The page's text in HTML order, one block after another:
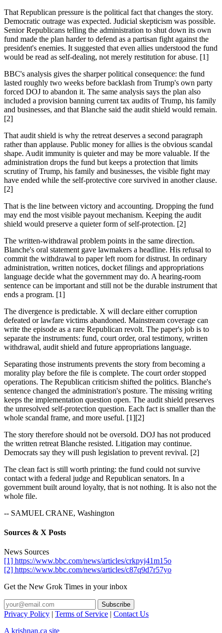
That Republican pressure is the political fact that changes the story.
Democratic outrage was expected. Judicial skepticism was possible.
Senior Republicans telling the administration to shut down its own
fund made the plan harder to defend as a partisan fight against the
president's enemies. It suggested that even allies understood the fund
would be read as self-dealing, not merely restitution for abuse. [1]
BBC's analysis gives the sharper political consequence: the fund
lasted roughly two weeks before backlash from Trump's own party
forced DOJ to abandon it. The same analysis says the plan also
included a provision banning current tax audits of Trump, his family
and businesses, and that Blanche said the audit shield would remain.
[2]
That audit shield is why the retreat deserves a second paragraph
rather than applause. Public money for allies is the obvious scandal
shape. Audit immunity is quieter and may be more valuable. If the
administration drops the fund but keeps a protection that limits
scrutiny of Trump, his family and businesses, the visible fight may
have ended while the self-protective core survived in another clause.
[2]
That is the line between victory and accounting. Dropping the fund
may end the most visible payout mechanism. Keeping the audit
shield would preserve a quieter form of self-protection. [2]
The written-withdrawal problem points in the same direction.
Blanche's oral statement gave lawmakers a headline. His refusal to
commit the withdrawal to paper left room for distrust. In ordinary
administration, written notices, docket filings and appropriations
language decide what the government may do. A hearing-room
sentence can be important and still not be the durable instrument that
ends a program. [1]
The divergence is predictable. X will declare either corruption
defeated or lawfare victims abandoned. Mainstream coverage can
write the episode as a rare Republican revolt. The paper's job is to
separate the instruments: fund, court order, oral testimony, written
withdrawal, audit shield and future appropriations language.
Separating those instruments prevents the story from becoming a
morality play before the file is complete. The court order stopped
operations. The Republican criticism shifted the politics. Blanche's
sentence changed the administration's posture. The missing writing
keeps the implementation question open. The audit shield preserves
the unresolved self-protection question. Each fact is smaller than the
whole scandal frame, and more useful. [1][2]
The story therefore should not be oversold. DOJ has not produced
the written retreat Blanche resisted. Litigation may continue.
Democrats say they will push legislation to prevent revival. [2]
The clean fact is still worth printing: the fund could not survive
contact with a federal judge and Republican senators. In a
government built around loyalty, that is not nothing. It is also not the
whole file.
-- SAMUEL CRANE, Washington
Sources & X Posts
News Sources
[1] https://www.bbc.com/news/articles/crkpyj41m15o
[2] https://www.bbc.com/news/articles/c87q9d7r57yo
Get the New Grok Times in your inbox
Privacy Policy | Terms of Service | Contact Us
A krishnan.ca site